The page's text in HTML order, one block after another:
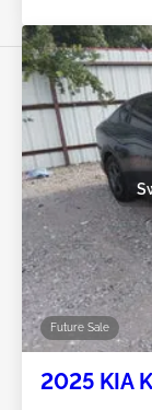
Future Sale
2025 KIA